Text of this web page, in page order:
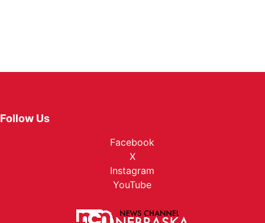
Follow Us
Facebook
X
Instagram
YouTube